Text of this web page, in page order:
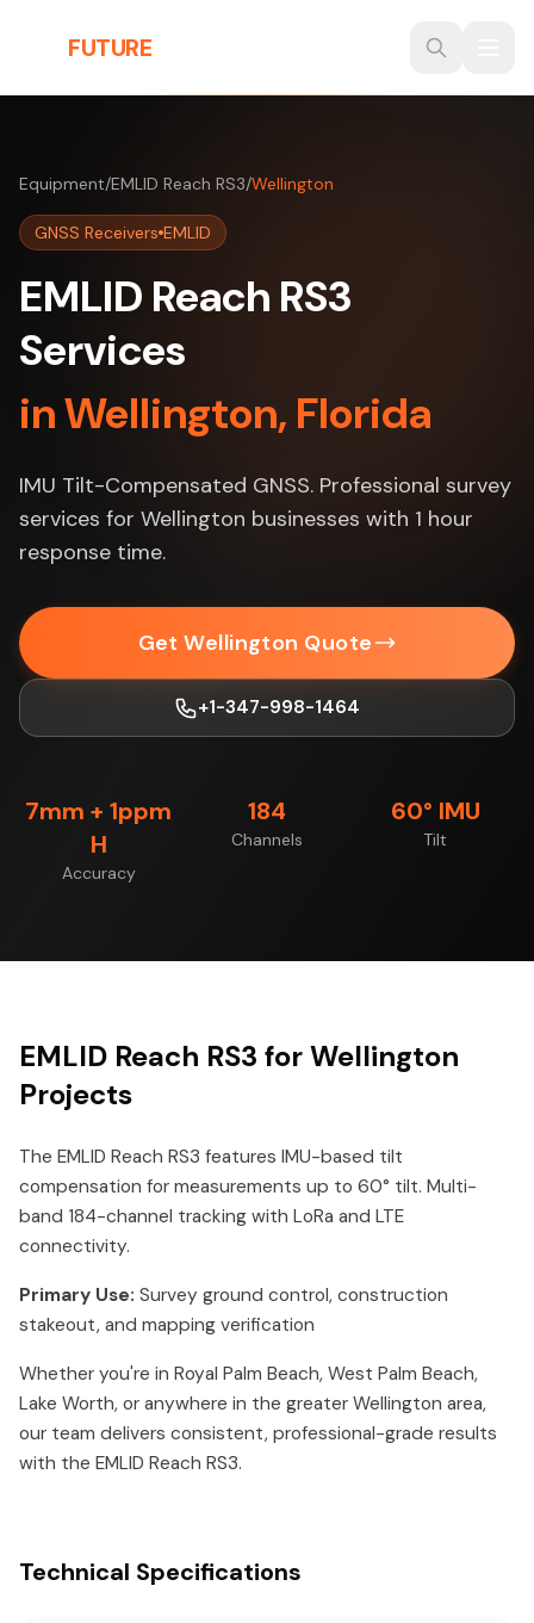
FUTURE
Equipment/EMLID Reach RS3/Wellington
GNSS Receivers EMLID
EMLID Reach RS3
Services
in Wellington, Florida
IMU Tilt-Compensated GNSS. Professional survey
services for Wellington businesses with 1 hour
response time.
Get Wellington Quote
+1-347-998-1464
7mm + 1ppm
H
Accuracy
184
Channels
60° IMU
Tilt
EMLID Reach RS3 for Wellington
Projects
The EMLID Reach RS3 features IMU-based tilt
compensation for measurements up to 60° tilt. Multi-
band 184-channel tracking with LoRa and LTE
connectivity.
Primary Use: Survey ground control, construction
stakeout, and mapping verification
Whether you're in Royal Palm Beach, West Palm Beach,
Lake Worth, or anywhere in the greater Wellington area,
our team delivers consistent, professional-grade results
with the EMLID Reach RS3.
Technical Specifications